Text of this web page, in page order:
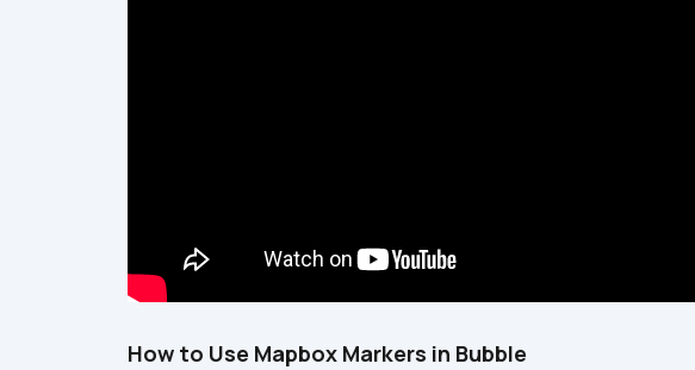
How to Use Mapbox Markers in Bubble